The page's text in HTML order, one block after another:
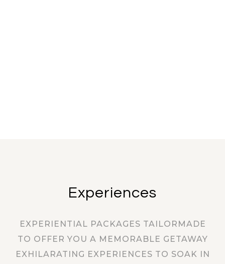
Experiences
EXPERIENTIAL PACKAGES TAILORMADE
TO OFFER YOU A MEMORABLE GETAWAY
EXHILARATING EXPERIENCES TO SOAK IN